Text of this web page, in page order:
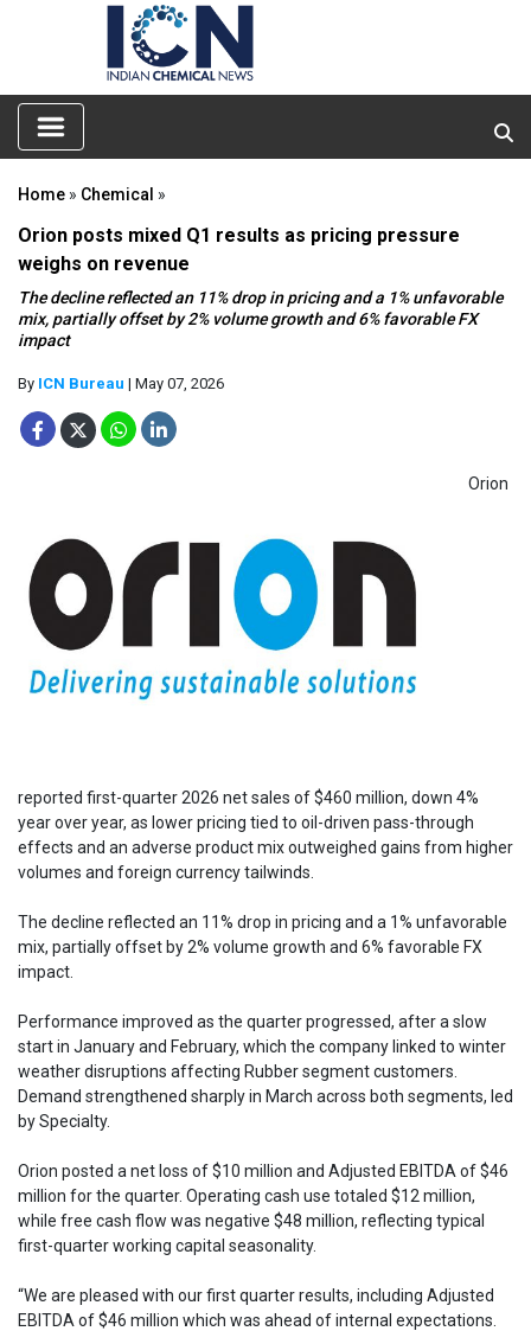
Home » Chemical »
Orion posts mixed Q1 results as pricing pressure
weighs on revenue
The decline reflected an 11% drop in pricing and a 1% unfavorable
mix, partially offset by 2% volume growth and 6% favorable FX
impact
By ICN Bureau | May 07, 2026
Orion
reported first-quarter 2026 net sales of $460 million, down 4%
year over year, as lower pricing tied to oil-driven pass-through
effects and an adverse product mix outweighed gains from higher
volumes and foreign currency tailwinds.
The decline reflected an 11% drop in pricing and a 1% unfavorable
mix, partially offset by 2% volume growth and 6% favorable FX
impact.
Performance improved as the quarter progressed, after a slow
start in January and February, which the company linked to winter
weather disruptions affecting Rubber segment customers.
Demand strengthened sharply in March across both segments, led
by Specialty.
Orion posted a net loss of $10 million and Adjusted EBITDA of $46
million for the quarter. Operating cash use totaled $12 million,
while free cash flow was negative $48 million, reflecting typical
first-quarter working capital seasonality.
“We are pleased with our first quarter results, including Adjusted
EBITDA of $46 million which was ahead of internal expectations.